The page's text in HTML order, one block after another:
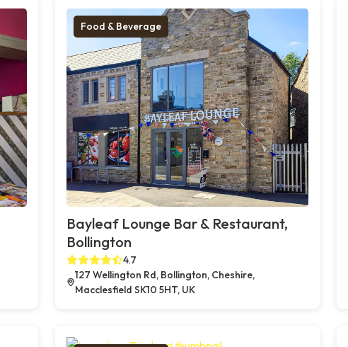
Food & Beverage
Bayleaf Lounge Bar & Restaurant,
Bollington
4.7
127 Wellington Rd, Bollington, Cheshire,
Macclesfield SK10 5HT, UK